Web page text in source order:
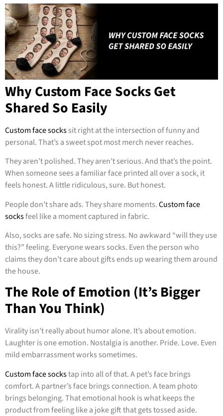
Why Custom Face Socks Get
Shared So Easily
Custom face sockssit right at the intersection of funny and
personal. That’s a sweet spot most merch never reaches.
They aren’t polished. They aren’t serious. And that’s the point.
When someone sees a familiar face printed all over a sock, it
feels honest. A little ridiculous, sure. But honest.
People don’t share ads. They share moments.Custom face
socksfeel like a moment captured in fabric.
Also, socks are safe. No sizing stress. No awkward “will they use
this?” feeling. Everyone wears socks. Even the person who
claims they don’t care about gifts ends up wearing them around
the house.
The Role of Emotion (It’s Bigger
Than You Think)
Virality isn’t really about humor alone. It’s about emotion.
Laughter is one emotion. Nostalgia is another. Pride. Love. Even
mild embarrassment works sometimes.
Custom face sockstap into all of that. A pet’s face brings
comfort. A partner’s face brings connection. A team photo
brings belonging. That emotional hook is what keeps the
product from feeling like a joke gift that gets tossed aside.